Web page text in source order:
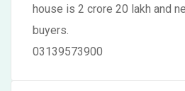
house is 2 crore 20 lakh and
buyers.
03139573900